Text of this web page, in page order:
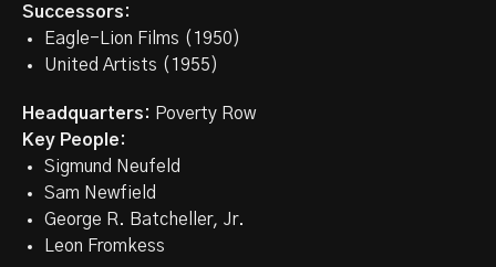
Successors:
Eagle-Lion Films (1950)
United Artists (1955)
Headquarters: Poverty Row
Key People:
Sigmund Neufeld
Sam Newfield
George R. Batcheller, Jr.
Leon Fromkess